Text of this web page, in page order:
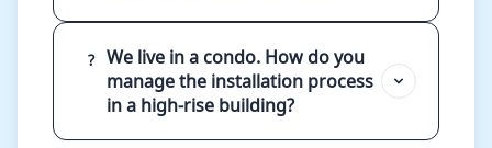
? We live in a condo. How do you
manage the installation process
in a high-rise building?